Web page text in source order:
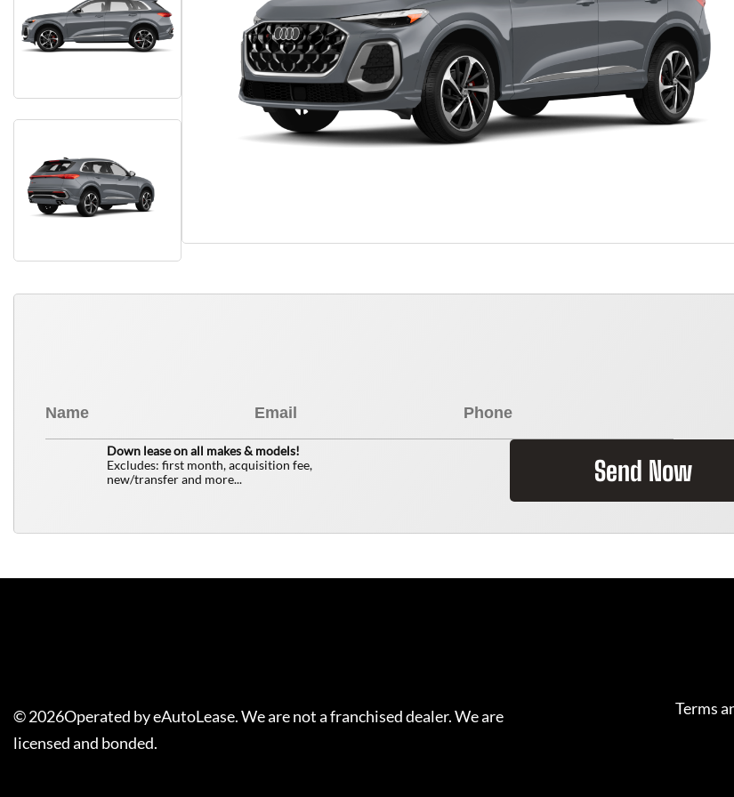
Down lease on all makes & models!
Excludes: first month, acquisition fee,
new/transfer and more...
Send Now
©2026Operated by eAutoLease. We are not a franchised dealer. We are
licensed and bonded.
Terms